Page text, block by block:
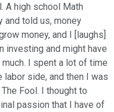
A high school Math
and told us, money
money, and I [laughs]
investing and might have
I spent a lot of time
labor side, and then I was
Fool. I thought to
passion that I have of